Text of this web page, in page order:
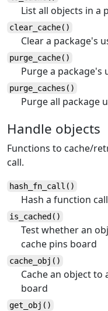
List all objects in a
clear_cache()
Clear a package's
purge_cache()
Purge a package's
purge_caches()
Purge all package
Handle objects
Functions to cache/
call.
hash_fn_call()
Hash a function call
is_cached()
Test whether an
cache pins board
cache_obj()
Cache an object to
board
get_obj()